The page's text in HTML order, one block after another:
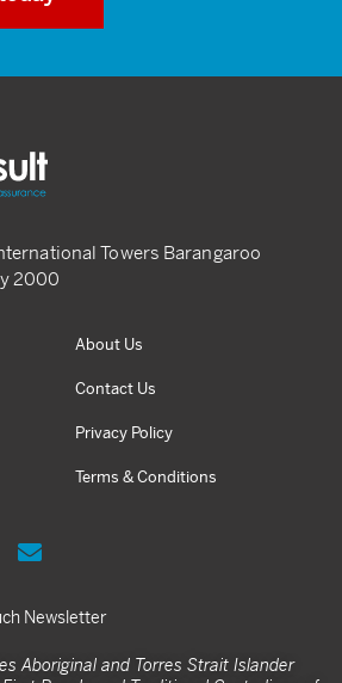
Towers Barangaroo
2000
About Us
Contact Us
Privacy Policy
Terms & Conditions
Newsletter
Aboriginal and Torres Strait Islander